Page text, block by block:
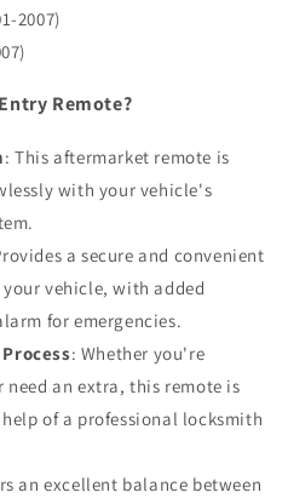
2007)
Remote?
: This aftermarket remote is
with your vehicle's
a secure and convenient
vehicle, with added
for emergencies.
: Whether you're
an extra, this remote is
of a professional locksmith
an excellent balance between